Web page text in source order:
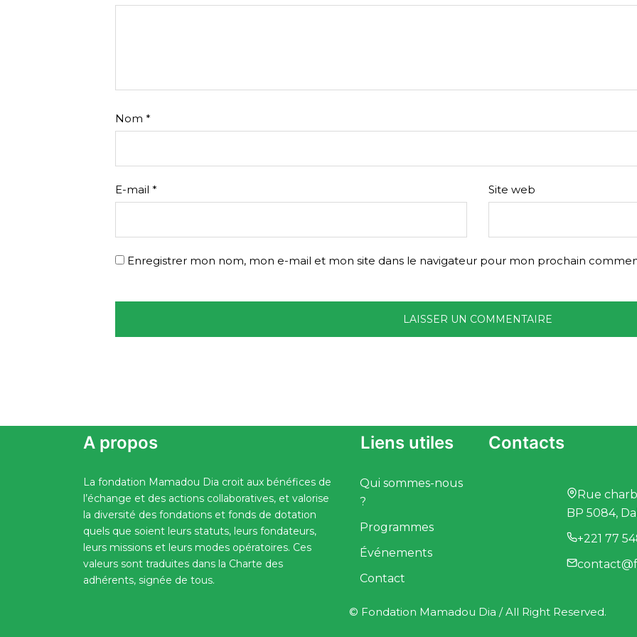
Nom *
E-mail * Site web
Enregistrer mon nom, mon e-mail et mon site dans le navigateur pour mon prochain
A propos
La fondation Mamadou Dia croit aux bénéfices de
l’échange et des actions collaboratives, et valorise
la diversité des fondations et fonds de dotation
quels que soient leurs statuts, leurs fondateurs,
leurs missions et leurs modes opératoires. Ces
valeurs sont traduites dans la Charte des
adhérents, signée de tous.
Liens utiles
Qui sommes-nous
?
Programmes
Événements
Contact
Contacts
Rue
BP 5084,
+221 77
© Fondation Mamadou Dia / All Right Reserved.